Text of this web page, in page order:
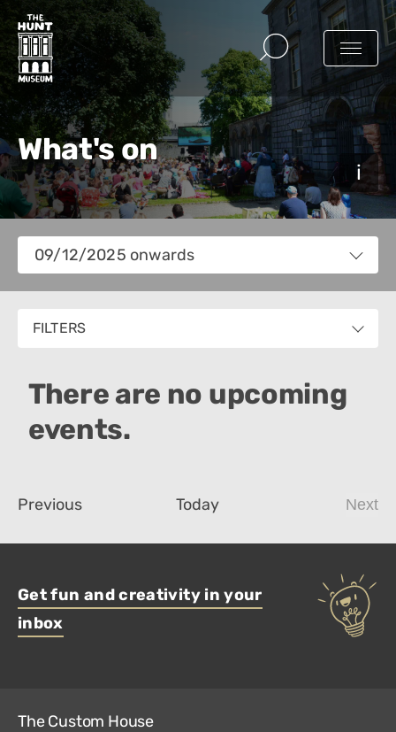
What's on
Views
Navigation
09/12/2025 onwards
date.
FILTERS
There are no upcoming
events.
PreviousEvents Today
Next
Get fun and creativity in your
inbox
The Custom House